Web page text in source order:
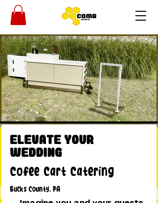
Elevate Your
Wedding
Cofee Cart Catering
Bucks County, PA